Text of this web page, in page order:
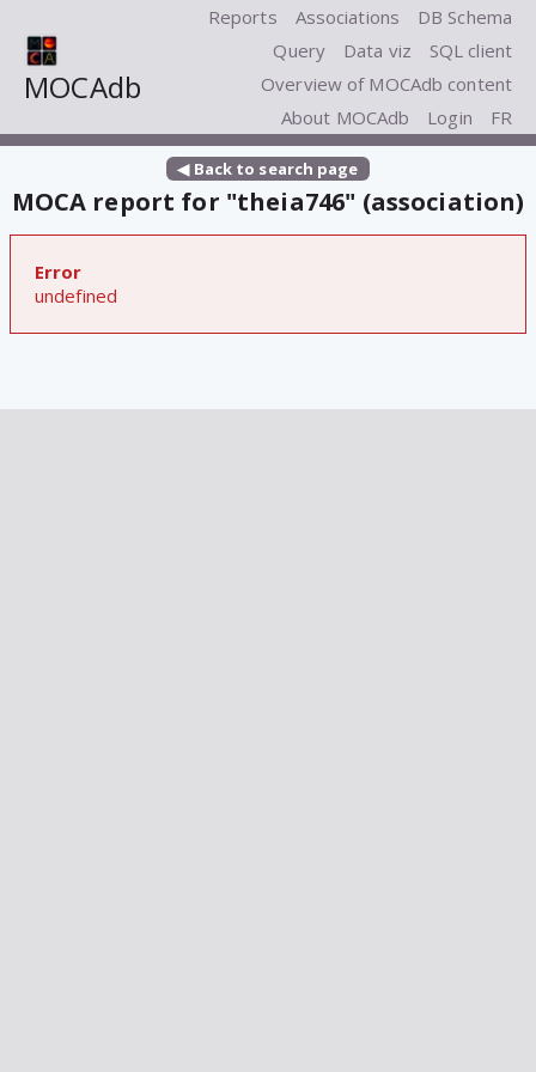
MOCAdb
Reports Associations
DB Schema
Query
Data viz
SQL client
Overview of MOCAdb content
About MOCAdb
Login FR
◀ Back to search page
MOCA report for "theia746" (association)
Error
undefined